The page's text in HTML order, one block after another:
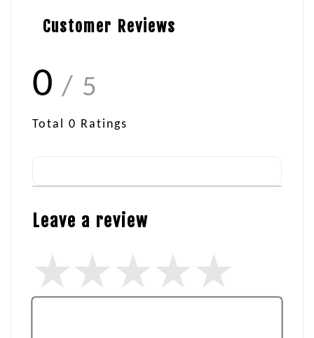
Customer Reviews
0 / 5
Total 0 Ratings
Leave a review